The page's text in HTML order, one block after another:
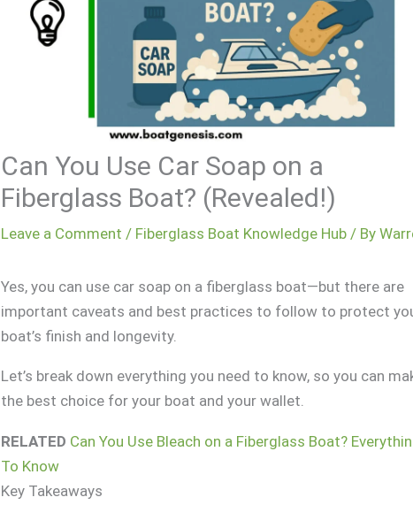
Can You Use Car Soap on a
Fiberglass Boat? (Revealed!)
Leave a Comment / Fiberglass Boat Knowledge Hub / By
Yes, you can use car soap on a fiberglass boat—but there are
important caveats and best practices to follow to protect
boat’s finish and longevity.
Let’s break down everything you need to know, so you can
the best choice for your boat and your wallet.
RELATED Can You Use Bleach on a Fiberglass Boat?
To Know
Key Takeaways